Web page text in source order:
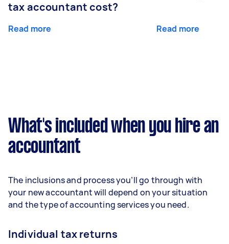
tax accountant cost?
Read more Read more
What's included when you hire an
accountant
The inclusions and process you’ll go through with
your new accountant will depend on your situation
and the type of accounting services you need.
Individual tax returns